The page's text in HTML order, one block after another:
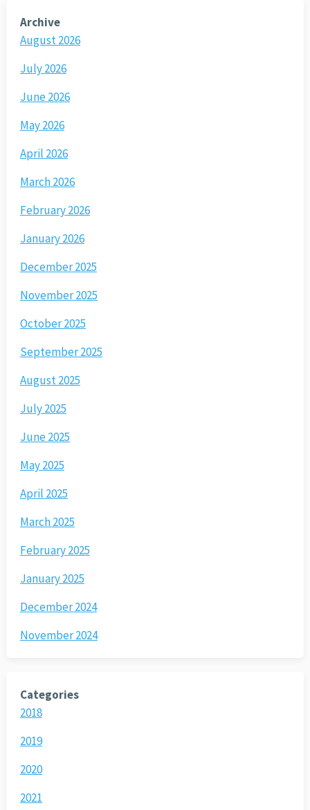
Archive
August 2026
July 2026
June 2026
May 2026
April 2026
March 2026
February 2026
January 2026
December 2025
November 2025
October 2025
September 2025
August 2025
July 2025
June 2025
May 2025
April 2025
March 2025
February 2025
January 2025
December 2024
November 2024
Categories
2018
2019
2020
2021